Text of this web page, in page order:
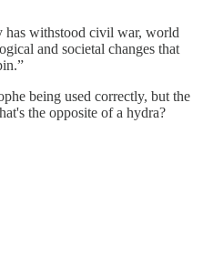
has withstood civil war, world
and societal changes that
being used correctly, but the
the opposite of a hydra?